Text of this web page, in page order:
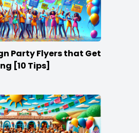
Party Flyers that Get
[10 Tips]